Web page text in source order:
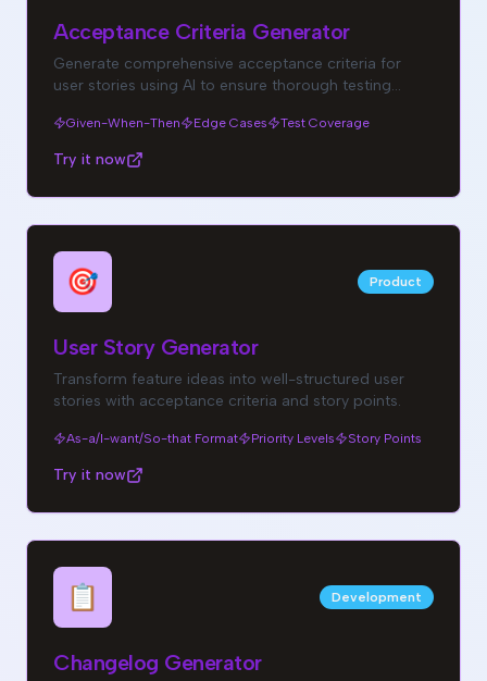
Acceptance Criteria Generator
Generate comprehensive acceptance criteria for
user stories using AI to ensure thorough testing
Given-When-Then Edge Cases Test Coverage
Try it now
🎯 Product
User Story Generator
Transform feature ideas into well-structured user
stories with acceptance criteria and story points.
As-a/I-want/So-that Format Priority Levels Story Points
Try it now
📋 Development
Changelog Generator